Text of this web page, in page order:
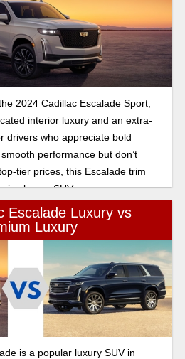
2024 Cadillac Escalade Sport,
interior luxury and an extra-
drivers who appreciate bold
performance but don’t
tier prices, this Escalade trim
luxury SUV.
Escalade Luxury vs
Luxury
is a popular luxury SUV in